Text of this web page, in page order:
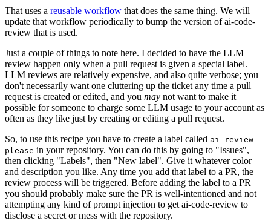
That uses a reusable workflow that does the same thing. We will
update that workflow periodically to bump the version of ai-code-
review that is used.
Just a couple of things to note here. I decided to have the LLM
review happen only when a pull request is given a special label.
LLM reviews are relatively expensive, and also quite verbose; you
don't necessarily want one cluttering up the ticket any time a pull
request is created or edited, and you may not want to make it
possible for someone to charge some LLM usage to your account as
often as they like just by creating or editing a pull request.
So, to use this recipe you have to create a label called ai-review-
please in your repository. You can do this by going to "Issues",
then clicking "Labels", then "New label". Give it whatever color
and description you like. Any time you add that label to a PR, the
review process will be triggered. Before adding the label to a PR
you should probably make sure the PR is well-intentioned and not
attempting any kind of prompt injection to get ai-code-review to
disclose a secret or mess with the repository.